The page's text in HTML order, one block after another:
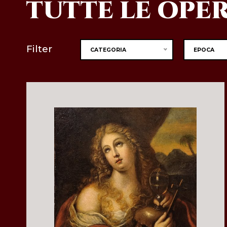
TUTTE LE
Filter CATEGORIA EPOCA